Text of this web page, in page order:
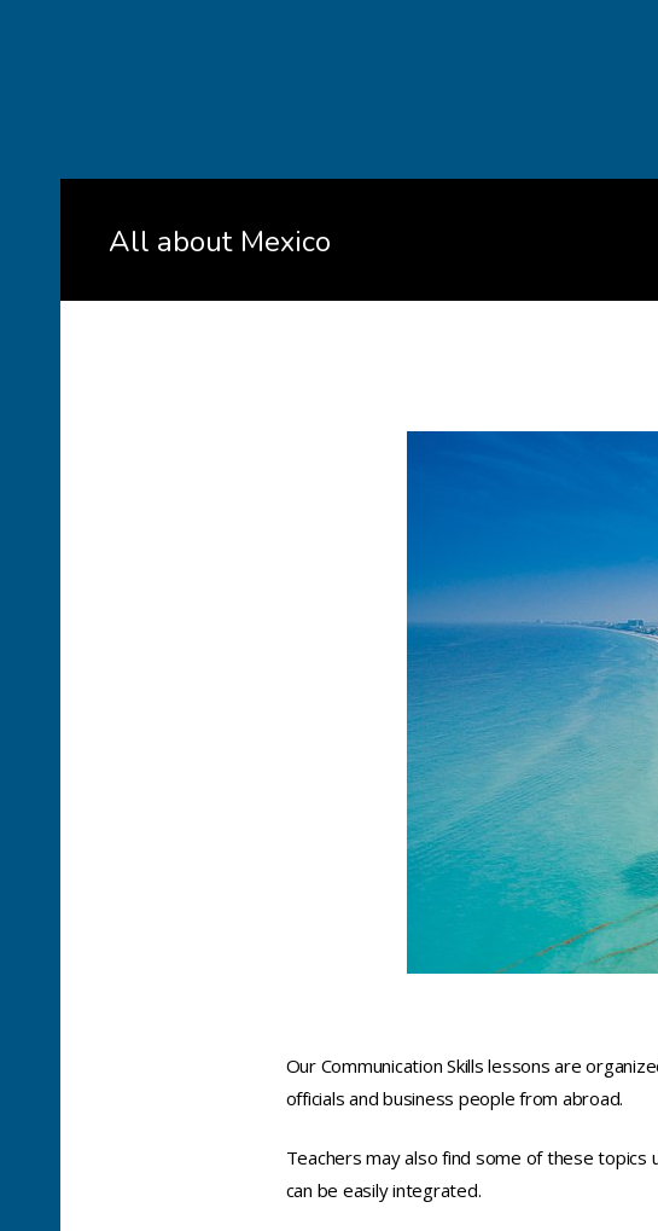
All about Mexico
Our Communication Skills lessons are
officials and business people from abroad.
Teachers may also find some of these topics
can be easily integrated.